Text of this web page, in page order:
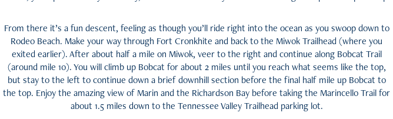
From there it’s a fun descent, feeling as though you’ll ride right into the ocean as you swoop down to
Rodeo Beach. Make your way through Fort Cronkhite and back to the Miwok Trailhead (where you
exited earlier). After about half a mile on Miwok, veer to the right and continue along Bobcat Trail
(around mile 10). You will climb up Bobcat for about 2 miles until you reach what seems like the top,
but stay to the left to continue down a brief downhill section before the final half mile up Bobcat to
the top. Enjoy the amazing view of Marin and the Richardson Bay before taking the Marincello Trail for
about 1.5 miles down to the Tennessee Valley Trailhead parking lot.